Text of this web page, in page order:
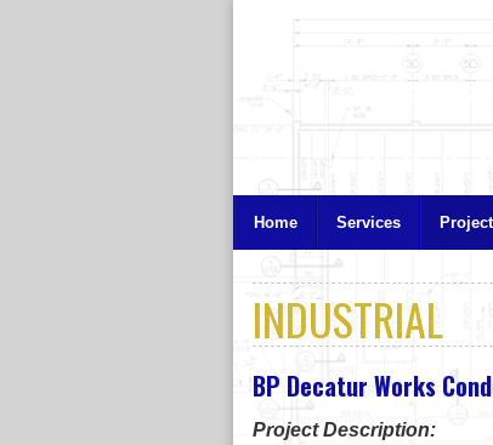
Home Services
INDUSTRIAL
BP Decatur Works
Project Description: